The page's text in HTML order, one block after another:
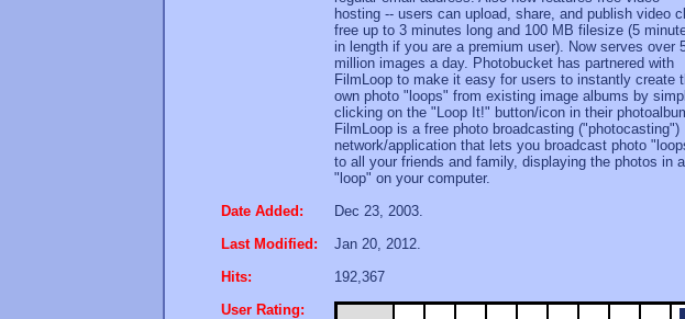
hosting -- users can upload, share, and publish video
free up to 3 minutes long and 100 MB filesize (5
in length if you are a premium user). Now serves over
million images a day. Photobucket has partnered with
FilmLoop to make it easy for users to instantly create
own photo "loops" from existing image albums by
clicking on the "Loop It!" button/icon in their
FilmLoop is a free photo broadcasting ("photocasting")
network/application that lets you broadcast photo
to all your friends and family, displaying the photos in a
"loop" on your computer.
Date Added:
Dec 23, 2003.
Last Modified:
Jan 20, 2012.
Hits:
192,367
User Rating: